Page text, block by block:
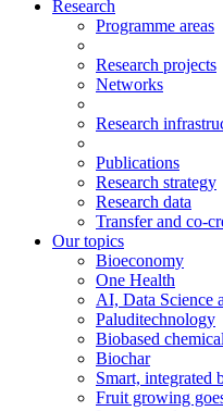
Research
Programme areas
Research projects
Networks
Research
Publications
Research strategy
Research data
Transfer and co-
Our topics
Bioeconomy
One Health
AI, Data Science
Paluditechnology
Biobased
Biochar
Smart, integrated
Fruit growing